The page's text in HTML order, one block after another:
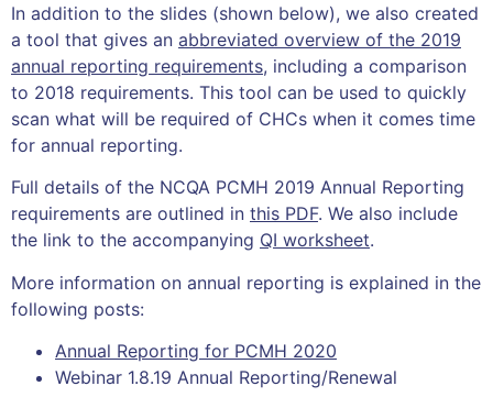
In addition to the slides (shown below), we also created
a tool that gives an abbreviated overview of the 2019
annual reporting requirements, including a comparison
to 2018 requirements. This tool can be used to quickly
scan what will be required of CHCs when it comes time
for annual reporting.
Full details of the NCQA PCMH 2019 Annual Reporting
requirements are outlined in this PDF. We also include
the link to the accompanying QI worksheet.
More information on annual reporting is explained in the
following posts:
Annual Reporting for PCMH 2020
Webinar 1.8.19 Annual Reporting/Renewal